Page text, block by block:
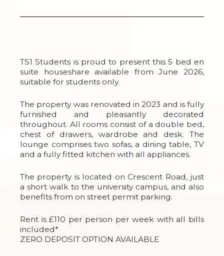
TS1 Students is proud to present this 5 bed en
suite houseshare available from June 2026,
suitable for students only.
The property was renovated in 2023 and is fully
furnished and pleasantly decorated
throughout. All rooms consist of a double bed,
chest of drawers, wardrobe and desk. The
lounge comprises two sofas, a dining table, TV
and a fully fitted kitchen with all appliances.
The property is located on Crescent Road, just
a short walk to the university campus, and also
benefits from on street permit parking.
Rent is £110 per person per week with all bills
included*
ZERO DEPOSIT OPTION AVAILABLE